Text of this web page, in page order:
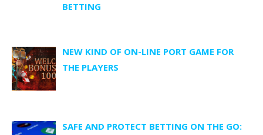
BETTING
NEW KIND OF ON-LINE PORT GAME FOR
THE PLAYERS
SAFE AND PROTECT BETTING ON THE GO: